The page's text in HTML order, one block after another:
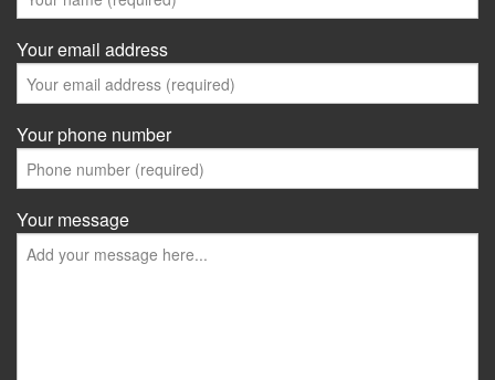
Your email address
Your phone number
Your message